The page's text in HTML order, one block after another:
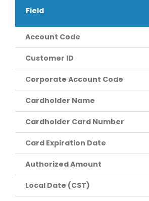
Field
Account Code
Customer ID
Corporate Account Code
Cardholder Name
Cardholder Card Number
Card Expiration Date
Authorized Amount
Local Date (CST)